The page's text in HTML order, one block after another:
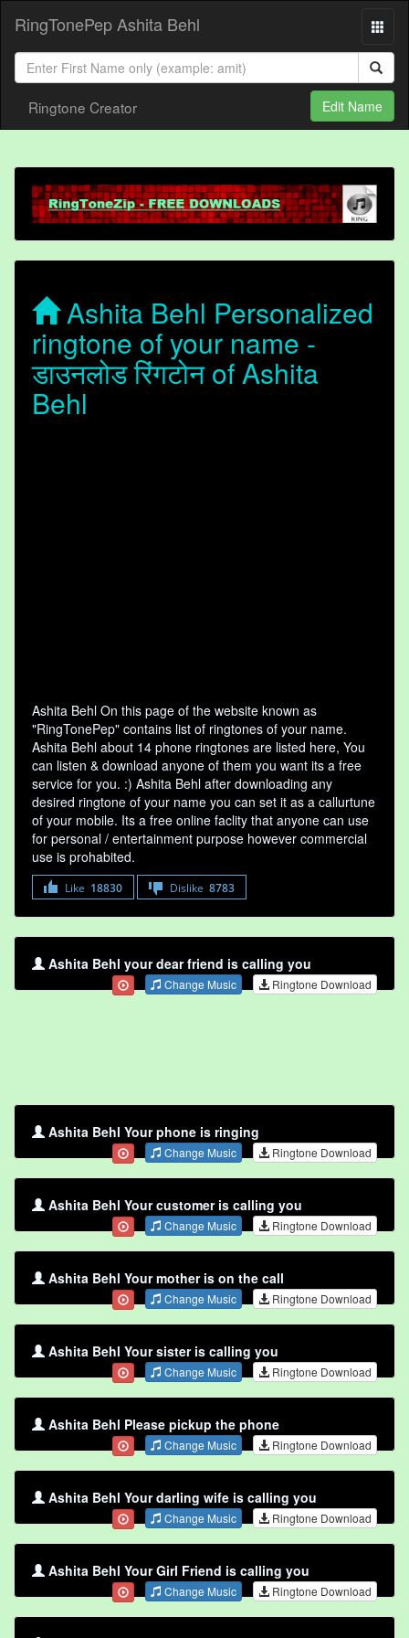
RingTonePep Ashita Behl
Ringtone Creator Edit Name
Ashita Behl Personalized
ringtone of your name -
डाउनलोड रिंगटोन of Ashita
Behl
Ashita Behl On this page of the website known as
"RingTonePep" contains list of ringtones of your name.
Ashita Behl about 14 phone ringtones are listed here, You
can listen & download anyone of them you want its a free
service for you. :) Ashita Behl after downloading any
desired ringtone of your name you can set it as a callurtune
of your mobile. Its a free online faclity that anyone can use
for personal / entertainment purpose however commercial
use is prohabited.
Like 18830 Dislike 8783
Ashita Behl your dear friend is calling you
Change Music Ringtone Download
Ashita Behl Your phone is ringing
Change Music Ringtone Download
Ashita Behl Your customer is calling you
Change Music Ringtone Download
Ashita Behl Your mother is on the call
Change Music Ringtone Download
Ashita Behl Your sister is calling you
Change Music Ringtone Download
Ashita Behl Please pickup the phone
Change Music Ringtone Download
Ashita Behl Your darling wife is calling you
Change Music Ringtone Download
Ashita Behl Your Girl Friend is calling you
Change Music Ringtone Download